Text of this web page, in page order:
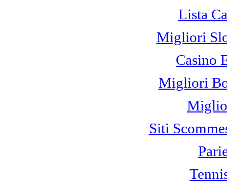
Lista
Migliori
Casino
Migliori
Siti